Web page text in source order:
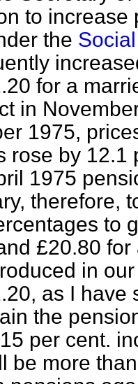
to increase
the
for a
in
1975,
rose by 12.1
1975
therefore,
to
£20.80
in
as I
the
per cent.
be more